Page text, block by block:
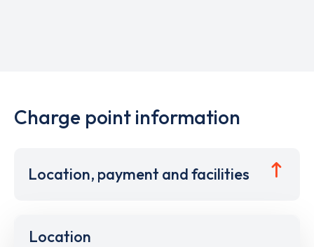
Charge point information
Location, payment and facilities
Location